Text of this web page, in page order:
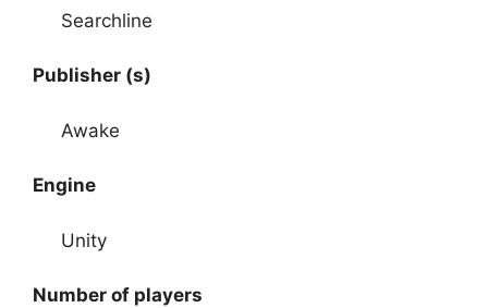
Searchline
Publisher (s)
Awake
Engine
Unity
Number of players